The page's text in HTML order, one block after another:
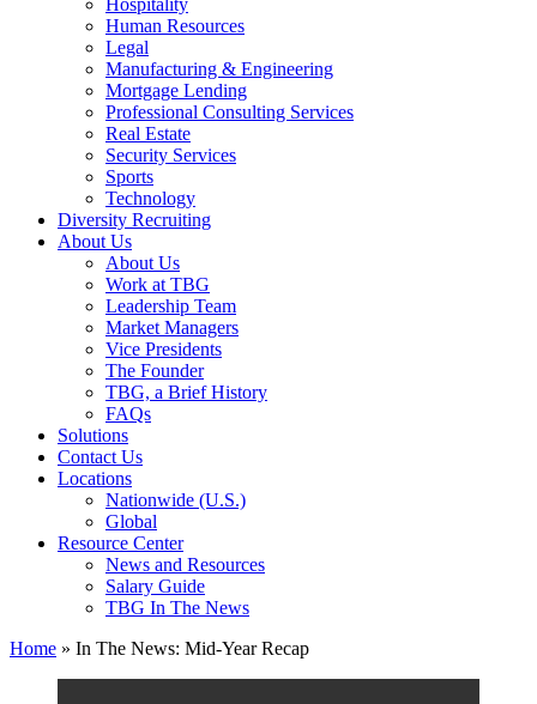
Hospitality
Human Resources
Legal
Manufacturing & Engineering
Mortgage Lending
Professional Consulting Services
Real Estate
Security Services
Sports
Technology
Diversity Recruiting
About Us
About Us
Work at TBG
Leadership Team
Market Managers
Vice Presidents
The Founder
TBG, a Brief History
FAQs
Solutions
Contact Us
Locations
Nationwide (U.S.)
Global
Resource Center
News and Resources
Salary Guide
TBG In The News
Home » In The News: Mid-Year Recap